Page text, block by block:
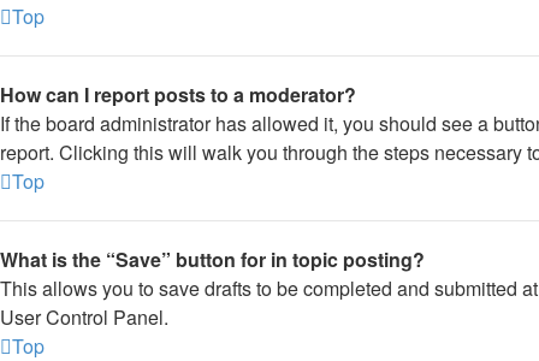
Top
How can I report posts to a moderator?
If the board administrator has allowed it, you should see a
report. Clicking this will walk you through the steps necessary
Top
What is the “Save” button for in topic posting?
This allows you to save drafts to be completed and submitted
User Control Panel.
Top